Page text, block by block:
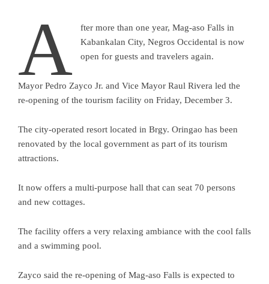
A
fter more than one year, Mag-aso Falls in
Kabankalan City, Negros Occidental is now
open for guests and travelers again.
Mayor Pedro Zayco Jr. and Vice Mayor Raul Rivera led the
re-opening of the tourism facility on Friday, December 3.
The city-operated resort located in Brgy. Oringao has been
renovated by the local government as part of its tourism
attractions.
It now offers a multi-purpose hall that can seat 70 persons
and new cottages.
The facility offers a very relaxing ambiance with the cool falls
and a swimming pool.
Zayco said the re-opening of Mag-aso Falls is expected to